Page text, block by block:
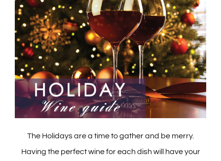
The Holidays are a time to gather and be merry.
Having the perfect wine for each dish will have your